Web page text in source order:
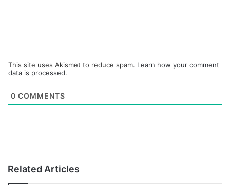
This site uses Akismet to reduce spam. Learn how your comment
data is processed.
0 COMMENTS
Related Articles